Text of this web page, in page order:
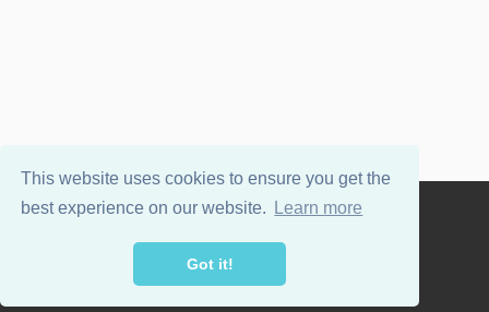
This website uses cookies to ensure you get the
best experience on our website.
Learn more
Got it!
Powered by and